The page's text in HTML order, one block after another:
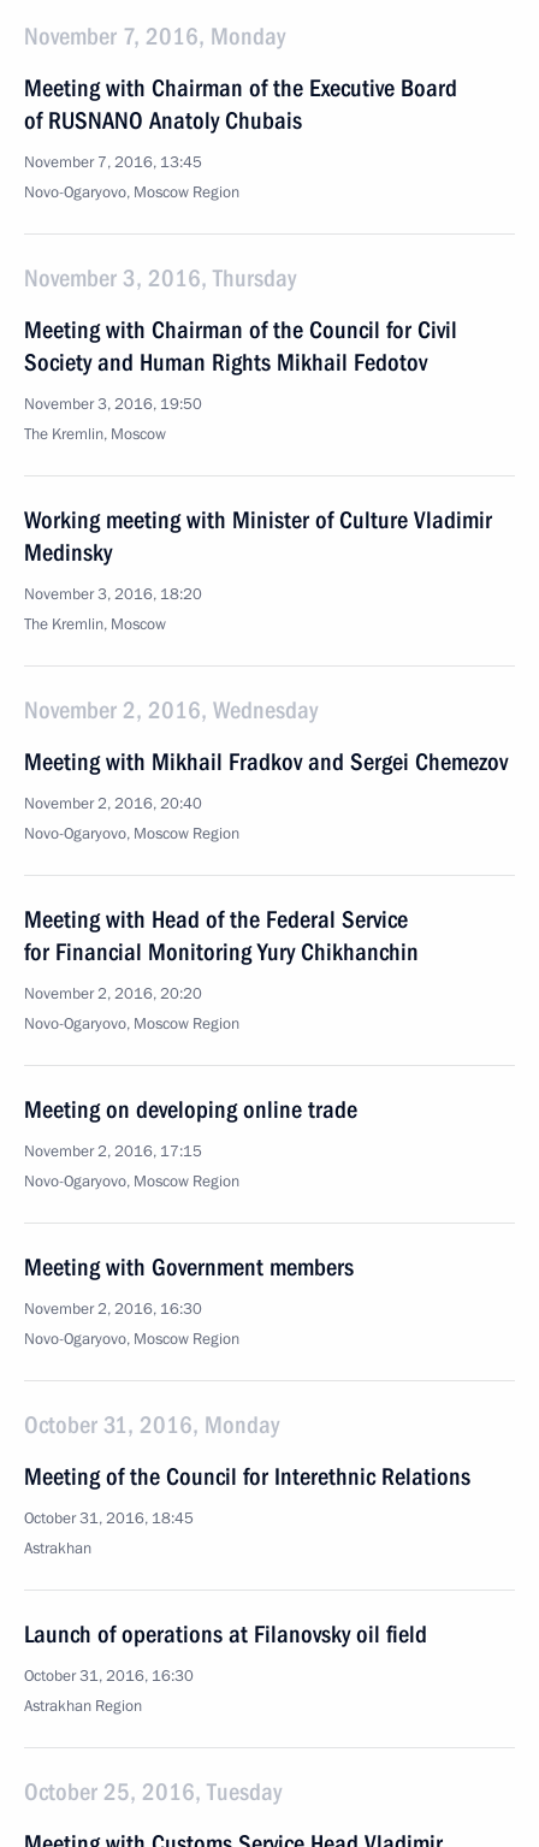
November 7, 2016, Monday
Meeting with Chairman of the Executive Board
of RUSNANO Anatoly Chubais
November 7, 2016, 13:45
Novo-Ogaryovo, Moscow Region
November 3, 2016, Thursday
Meeting with Chairman of the Council for Civil
Society and Human Rights Mikhail Fedotov
November 3, 2016, 19:50
The Kremlin, Moscow
Working meeting with Minister of Culture Vladimir
Medinsky
November 3, 2016, 18:20
The Kremlin, Moscow
November 2, 2016, Wednesday
Meeting with Mikhail Fradkov and Sergei Chemezov
November 2, 2016, 20:40
Novo-Ogaryovo, Moscow Region
Meeting with Head of the Federal Service
for Financial Monitoring Yury Chikhanchin
November 2, 2016, 20:20
Novo-Ogaryovo, Moscow Region
Meeting on developing online trade
November 2, 2016, 17:15
Novo-Ogaryovo, Moscow Region
Meeting with Government members
November 2, 2016, 16:30
Novo-Ogaryovo, Moscow Region
October 31, 2016, Monday
Meeting of the Council for Interethnic Relations
October 31, 2016, 18:45
Astrakhan
Launch of operations at Filanovsky oil field
October 31, 2016, 16:30
Astrakhan Region
October 25, 2016, Tuesday